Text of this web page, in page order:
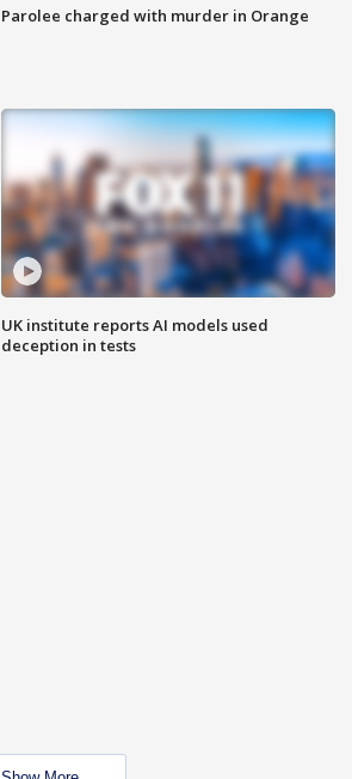
Parolee charged with murder in Orange
UK institute reports AI models used
deception in tests